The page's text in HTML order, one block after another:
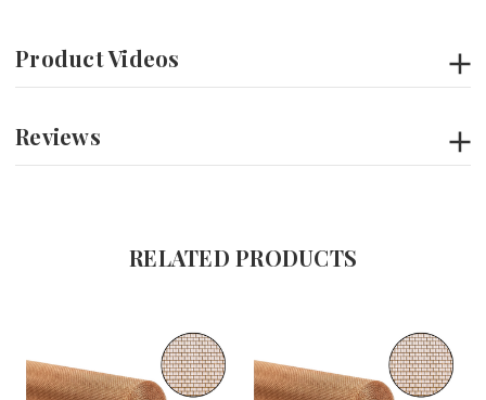
Product Videos
Reviews
RELATED PRODUCTS